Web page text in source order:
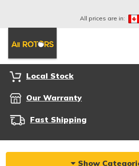
All prices are in:
Local Stock
Our Warranty
Fast Shipping
Show